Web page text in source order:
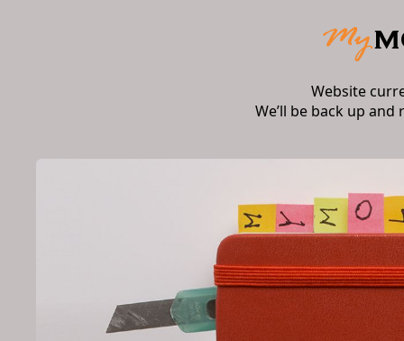
Website
We’ll be back up